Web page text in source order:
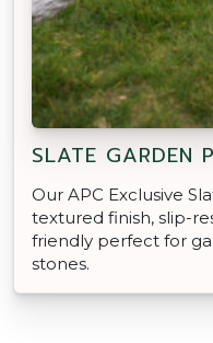
SLATE GARDEN
Our APC Exclusive
textured finish, slip-
friendly perfect for
stones.